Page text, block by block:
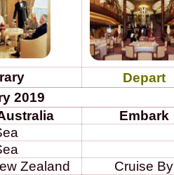
Depart
2019
Embark
Zealand
Cruise By